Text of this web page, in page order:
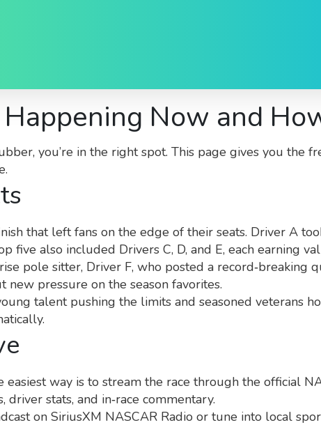
Happening Now and
you’re in the right spot. This page gives you the
that left fans on the edge of their seats. Driver A
five also included Drivers C, D, and E, each earning
pole sitter, Driver F, who posted a record‑breaking
pressure on the season favorites.
talent pushing the limits and seasoned veterans
easiest way is to stream the race through the official
stats, and in‑race commentary.
on SiriusXM NASCAR Radio or tune into local